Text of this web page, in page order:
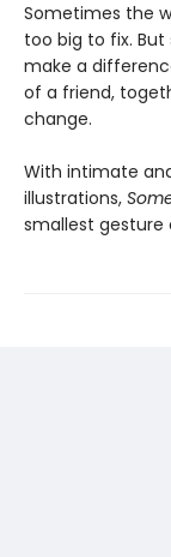
Sometimes the
too big to fix.
make a
of a friend,
change.
With intimate
illustrations,
smallest gesture